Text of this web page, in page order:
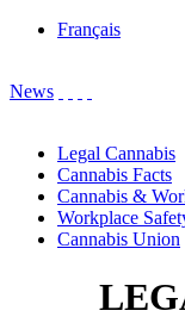
Français
News
Legal Cannabis
Cannabis Facts
Cannabis &
Workplace
Cannabis Union